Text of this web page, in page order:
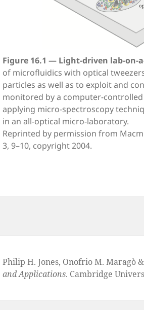
Figure 16.1 — Light-driven lab-on-
of microfluidics with optical
particles as well as to exploit and
monitored by a computer-
applying micro-spectroscopy
in an all-optical micro-laboratory.
Reprinted by permission from
3, 9–10, copyright 2004.
Philip H. Jones, Onofrio M. Maragò
and Applications. Cambridge